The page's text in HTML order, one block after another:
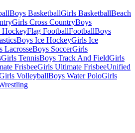
Boys BasketballGirls BasketballBeach
Girls Cross CountryBoys
HockeyFlag FootballFootballBoys
Boys Ice HockeyGirls Ice
LacrosseBoys SoccerGirls
Girls TennisBoys Track And FieldGirls
FrisbeeGirls Ultimate FrisbeeUnified
VolleyballBoys Water PoloGirls